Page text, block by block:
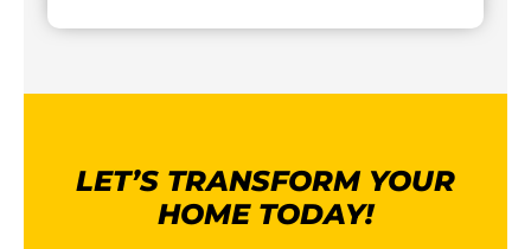
LET’S TRANSFORM YOUR
HOME TODAY!